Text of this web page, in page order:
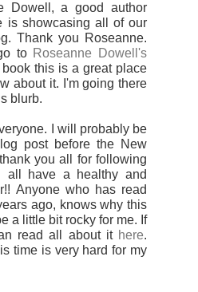
Dowell, a good author
is showcasing all of our
Thank you Roseanne.
to Roseanne Dowell's
this is a great place
about it. I'm going there
blurb.
I will probably be
post before the New
you all for following
all have a healthy and
Anyone who has read
ago, knows why this
a little bit rocky for me. If
read all about it here.
time is very hard for my